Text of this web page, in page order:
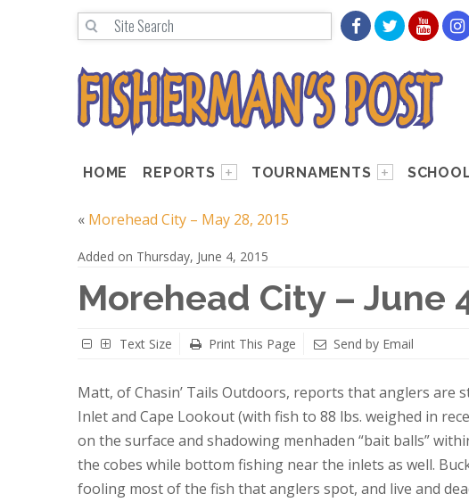
HOME REPORTS TOURNAMENTS
« Morehead City – May 28, 2015
Added on Thursday, June 4, 2015
Morehead City – June
Text Size Print This Page Send by Email
Matt, of Chasin’ Tails Outdoors, reports that anglers
Inlet and Cape Lookout (with fish to 88 lbs. weighed in
on the surface and shadowing menhaden “bait balls”
the cobes while bottom fishing near the inlets as well.
fooling most of the fish that anglers spot, and live and